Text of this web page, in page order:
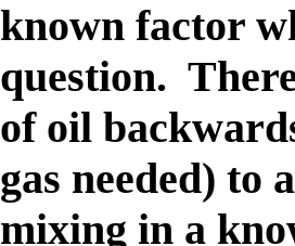
known factor
question.
of oil
gas needed)
mixing in a